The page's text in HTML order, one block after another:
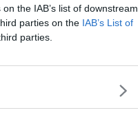
the IAB’s list of downstream
parties on the IAB’s List of
parties.